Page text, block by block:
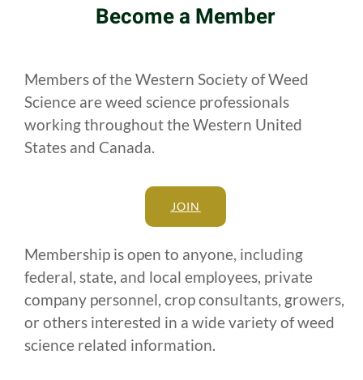
Become a Member
Members of the Western Society of Weed
Science are weed science professionals
working throughout the Western United
States and Canada.
JOIN
Membership is open to anyone, including
federal, state, and local employees, private
company personnel, crop consultants, growers,
or others interested in a wide variety of weed
science related information.